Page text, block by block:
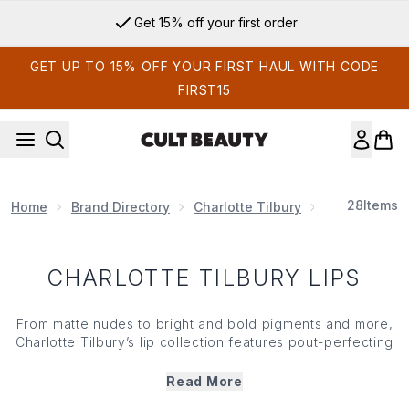
Get 15% off your first order
GET UP TO 15% OFF YOUR FIRST HAUL WITH CODE
FIRST15
Home Brand Directory Charlotte Tilbury Charlotte
28Items
CHARLOTTE TILBURY LIPS
From matte nudes to bright and bold pigments and more,
Charlotte Tilbury’s lip collection features pout-perfecting
lips look and feel softer and smoother. From iconic
Read More